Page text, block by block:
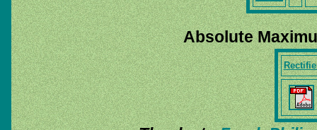
Absolute